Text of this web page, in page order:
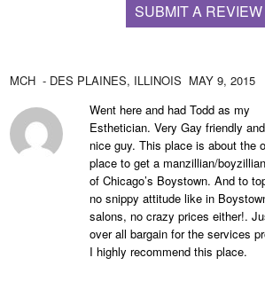
SUBMIT A REVIEW
MCH - DES PLAINES, ILLINOIS MAY 9, 2015
Went here and had Todd as my
Esthetician. Very Gay friendly
nice guy. This place is about the
place to get a manzillian/
of Chicago’s Boystown. And to
no snippy attitude like in
salons, no crazy prices either!.
over all bargain for the services
I highly recommend this place.